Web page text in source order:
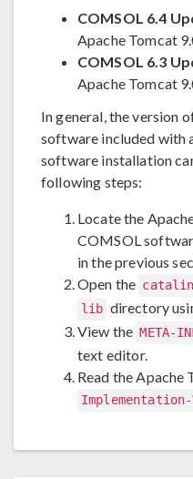
COMSOL 6.4
Apache Tomcat
COMSOL 6.3
Apache Tomcat
In general, the version
software included with
software installation
following steps:
Locate the
COMSOL
in the previous
Open the
lib directory
View the META-
text editor.
Read the Apache